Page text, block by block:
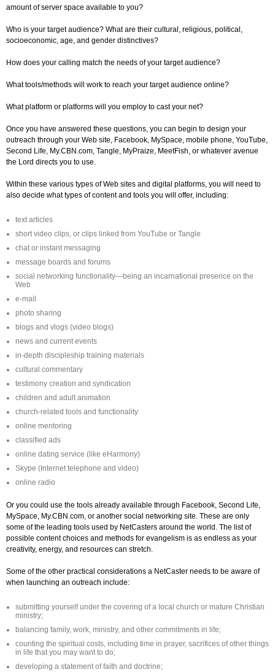
amount of server space available to you?
Who is your target audience? What are their cultural, religious, political,
socioeconomic, age, and gender distinctives?
How does your calling match the needs of your target audience?
What tools/methods will work to reach your target audience online?
What platform or platforms will you employ to cast your net?
Once you have answered these questions, you can begin to design your
outreach through your Web site, Facebook, MySpace, mobile phone, YouTube,
Second Life, My.CBN.com, Tangle, MyPraize, MeetFish, or whatever avenue
the Lord directs you to use.
Within these various types of Web sites and digital platforms, you will need to
also decide what types of content and tools you will offer, including:
text articles
short video clips, or clips linked from YouTube or Tangle
chat or instant messaging
message boards and forums
social networking functionality—being an incarnational presence on the
Web
e-mail
photo sharing
blogs and vlogs (video blogs)
news and current events
in-depth discipleship training materials
cultural commentary
testimony creation and syndication
children and adult animation
church-related tools and functionality
online mentoring
classified ads
online dating service (like eHarmony)
Skype (Internet telephone and video)
online radio
Or you could use the tools already available through Facebook, Second Life,
MySpace, My.CBN.com, or another social networking site. These are only
some of the leading tools used by NetCasters around the world. The list of
possible content choices and methods for evangelism is as endless as your
creativity, energy, and resources can stretch.
Some of the other practical considerations a NetCaster needs to be aware of
when launching an outreach include:
submitting yourself under the covering of a local church or mature Christian
ministry;
balancing family, work, ministry, and other commitments in life;
counting the spiritual costs, including time in prayer, sacrifices of other things
in life that you may want to do;
developing a statement of faith and doctrine;